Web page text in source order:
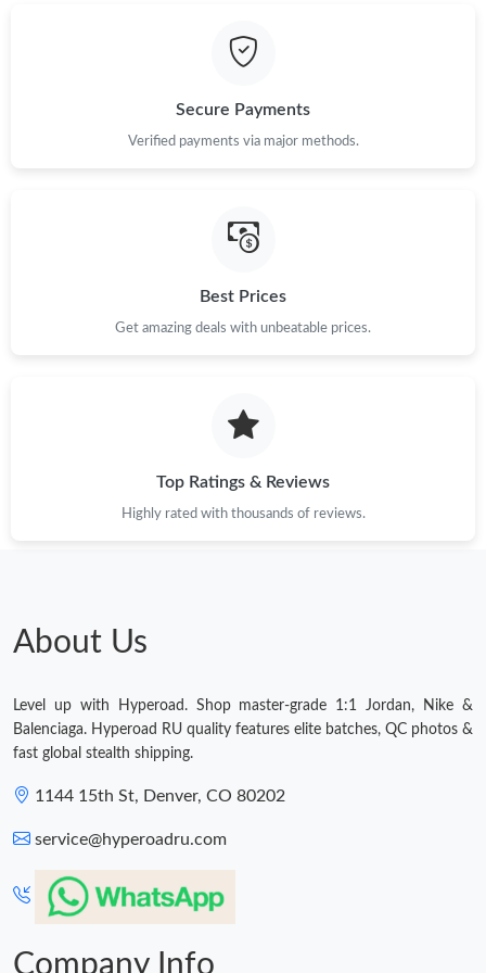
Just Sold: Charlie from Salt Lake City on Jun 14, 2026 at 10:52
Just Sold: Rachel from Sydney on May 10, 2026 at 10:21 AM.
Just Sold: Tina from Tokyo on Jun 20, 2026 at 10:15 AM.
Just Sold: Zane from Indianapolis on Jun 15, 2026 at 4:59 PM.
Just Sold: Liam from Berlin on Jul 11, 2026 at 8:01 AM.
Just Sold: Bob from Vancouver on Jul 02, 2026 at 2:59 PM.
Secure Payments
Verified payments via major methods.
Best Prices
Get amazing deals with unbeatable prices.
Top Ratings & Reviews
Highly rated with thousands of reviews.
About Us
Level up with Hyperoad. Shop master-grade 1:1 Jordan, Nike &
Balenciaga. Hyperoad RU quality features elite batches, QC photos &
fast global stealth shipping.
1144 15th St, Denver, CO 80202
service@hyperoadru.com
Company Info